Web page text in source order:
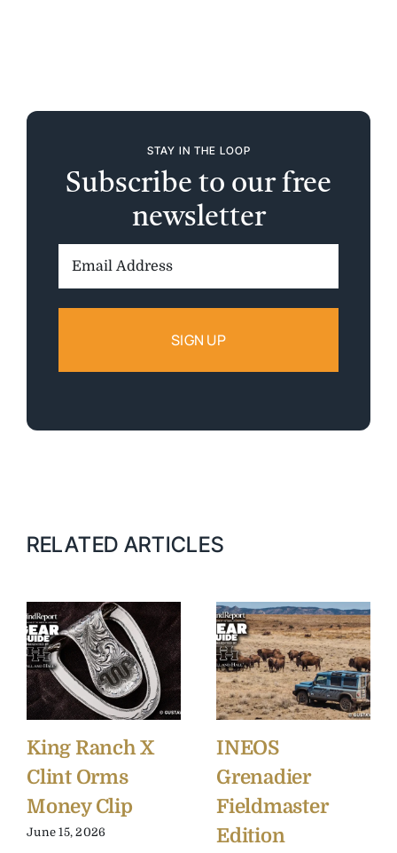
STAY IN THE LOOP
Subscribe to our free
newsletter
RELATED ARTICLES
King Ranch X
Clint Orms
Money Clip
June 15, 2026
INEOS
Grenadier
Fieldmaster
Edition